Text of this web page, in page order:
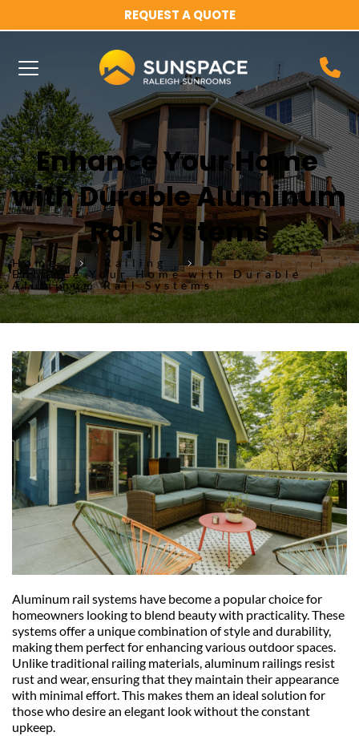
REQUEST A QUOTE
Enhance Your Home
with Durable Aluminum
Rail Systems
Home
Railing
Enhance Your Home with Durable
Aluminum Rail Systems
Aluminum rail systems have become a popular choice for
homeowners looking to blend beauty with practicality. These
systems offer a unique combination of style and durability,
making them perfect for enhancing various outdoor spaces.
Unlike traditional railing materials, aluminum railings resist
rust and wear, ensuring that they maintain their appearance
with minimal effort. This makes them an ideal solution for
those who desire an elegant look without the constant
upkeep.